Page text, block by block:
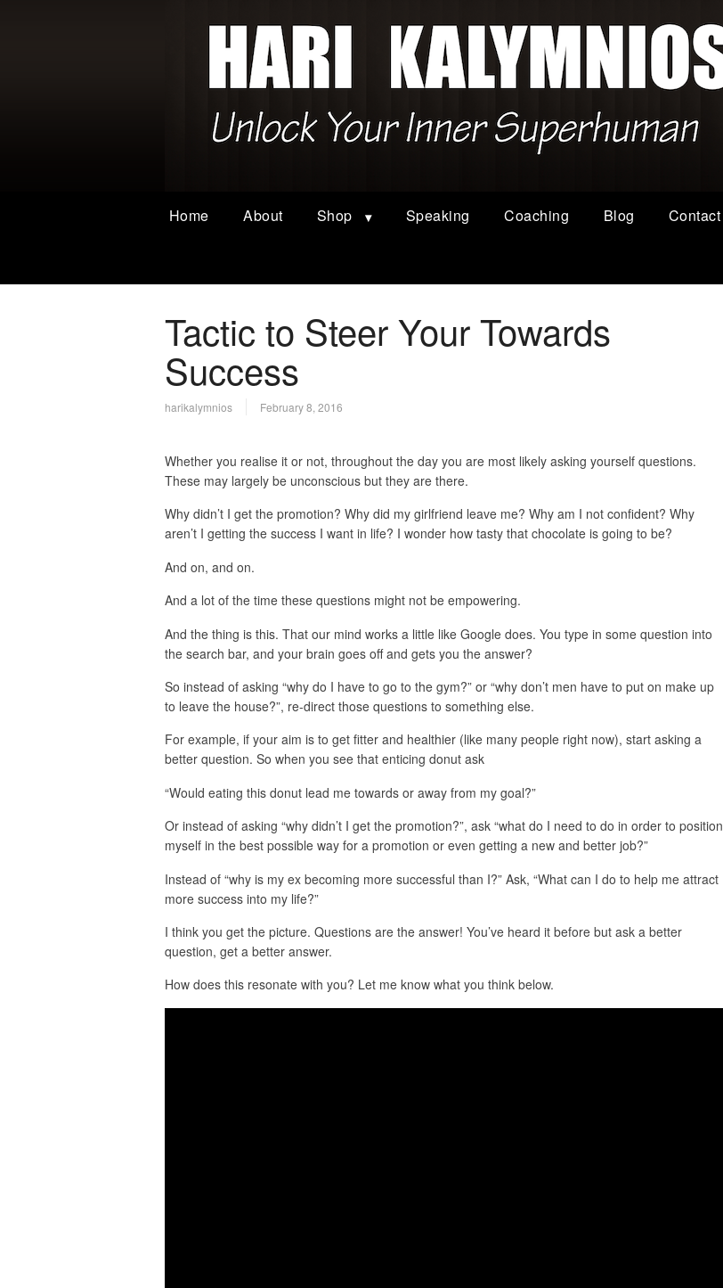
Home About Shop Speaking Coaching Blog Contact
Tactic to Steer Your Towards
Success
harikalymnios February 8, 2016
Whether you realise it or not, throughout the day you are most likely asking yourself questions.
These may largely be unconscious but they are there.
Why didn’t I get the promotion? Why did my girlfriend leave me? Why am I not confident? Why
aren’t I getting the success I want in life? I wonder how tasty that chocolate is going to be?
And on, and on.
And a lot of the time these questions might not be empowering.
And the thing is this. That our mind works a little like Google does. You type in some question into
the search bar, and your brain goes off and gets you the answer?
So instead of asking “why do I have to go to the gym?” or “why don’t men have to put on make up
to leave the house?”, re-direct those questions to something else.
For example, if your aim is to get fitter and healthier (like many people right now), start asking a
better question. So when you see that enticing donut ask
“Would eating this donut lead me towards or away from my goal?”
Or instead of asking “why didn’t I get the promotion?”, ask “what do I need to do in order to position
myself in the best possible way for a promotion or even getting a new and better job?”
Instead of “why is my ex becoming more successful than I?” Ask, “What can I do to help me attract
more success into my life?”
I think you get the picture. Questions are the answer! You’ve heard it before but ask a better
question, get a better answer.
How does this resonate with you? Let me know what you think below.